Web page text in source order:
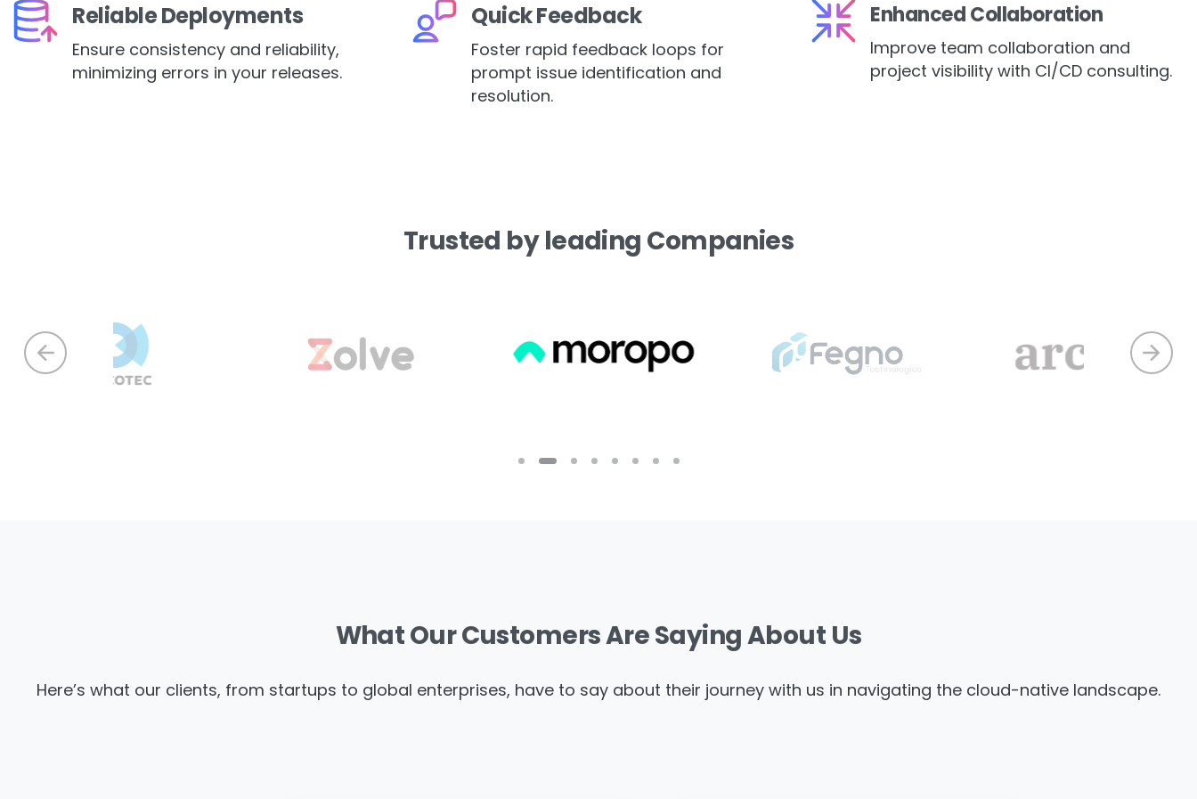
Reliable Deployments
Ensure consistency and reliability,
minimizing errors in your releases.
Quick Feedback
Foster rapid feedback loops for
prompt issue identification and
resolution.
Enhanced Collaboration
Improve team collaboration and
project visibility with CI/CD consulting.
Trusted byleading Companies
WhatOurCustomersAreSayingAbout Us
Here’s what our clients, from startups to global enterprises, have to say about their journey with us in navigating the cloud-native landscape.